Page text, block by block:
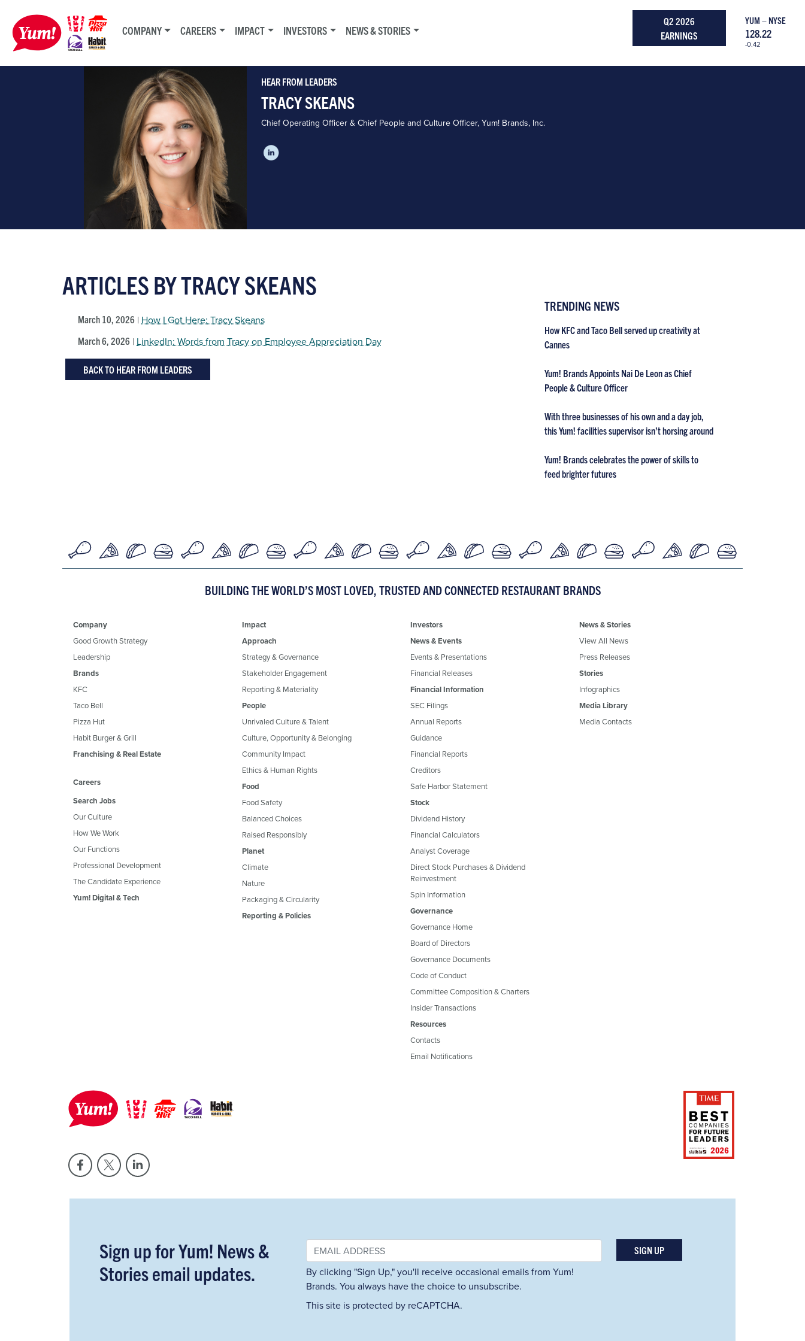
YUM – NYSE
128.22
-0.42
COMPANY CAREERS IMPACT INVESTORS NEWS & STORIES
Q2 2026
EARNINGS
HEAR FROM LEADERS
TRACY SKEANS
Chief Operating Officer & Chief People and Culture Officer, Yum! Brands, Inc.
ARTICLES BY TRACY SKEANS
March 10, 2026 | How I Got Here: Tracy Skeans
March 6, 2026 | LinkedIn: Words from Tracy on Employee Appreciation Day
BACK TO HEAR FROM LEADERS
TRENDING NEWS
How KFC and Taco Bell served up creativity at
Cannes
Yum! Brands Appoints Nai De Leon as Chief
People & Culture Officer
With three businesses of his own and a day job,
this Yum! facilities supervisor isn’t horsing around
Yum! Brands celebrates the power of skills to
feed brighter futures
BUILDING THE WORLD’S MOST LOVED, TRUSTED AND CONNECTED RESTAURANT BRANDS
Company
Good Growth Strategy
Leadership
Brands
KFC
Taco Bell
Pizza Hut
Habit Burger & Grill
Franchising & Real Estate
Careers
Search Jobs
Our Culture
How We Work
Our Functions
Professional Development
The Candidate Experience
Yum! Digital & Tech
Impact
Approach
Strategy & Governance
Stakeholder Engagement
Reporting & Materiality
People
Unrivaled Culture & Talent
Culture, Opportunity & Belonging
Community Impact
Ethics & Human Rights
Food
Food Safety
Balanced Choices
Raised Responsibly
Planet
Climate
Nature
Packaging & Circularity
Reporting & Policies
Investors
News & Events
Events & Presentations
Financial Releases
Financial Information
SEC Filings
Annual Reports
Guidance
Financial Reports
Creditors
Safe Harbor Statement
Stock
Dividend History
Financial Calculators
Analyst Coverage
Direct Stock Purchases & Dividend
Reinvestment
Spin Information
Governance
Governance Home
Board of Directors
Governance Documents
Code of Conduct
Committee Composition & Charters
Insider Transactions
Resources
Contacts
Email Notifications
News & Stories
View All News
Press Releases
Stories
Infographics
Media Library
Media Contacts
Sign up for Yum! News &
Stories email updates.
By clicking "Sign Up," you'll receive occasional emails from Yum!
Brands. You always have the choice to unsubscribe.
This site is protected by reCAPTCHA.
SIGN UP